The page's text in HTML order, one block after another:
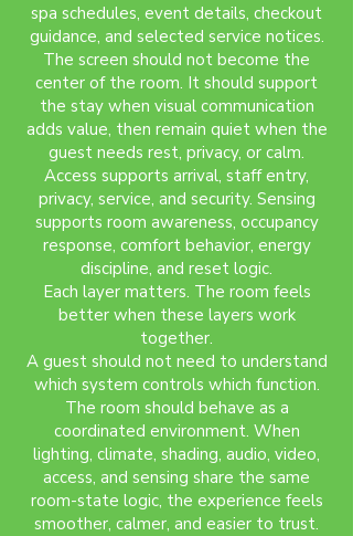
spa schedules, event details, checkout
guidance, and selected service notices.
The screen should not become the
center of the room. It should support
the stay when visual communication
adds value, then remain quiet when the
guest needs rest, privacy, or calm.
Access supports arrival, staff entry,
privacy, service, and security. Sensing
supports room awareness, occupancy
response, comfort behavior, energy
discipline, and reset logic.
Each layer matters. The room feels
better when these layers work
together.
A guest should not need to understand
which system controls which function.
The room should behave as a
coordinated environment. When
lighting, climate, shading, audio, video,
access, and sensing share the same
room-state logic, the experience feels
smoother, calmer, and easier to trust.